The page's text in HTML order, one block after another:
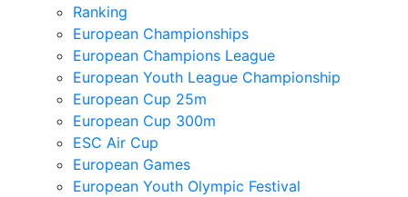
Ranking
European Championships
European Champions League
European Youth League Championship
European Cup 25m
European Cup 300m
ESC Air Cup
European Games
European Youth Olympic Festival